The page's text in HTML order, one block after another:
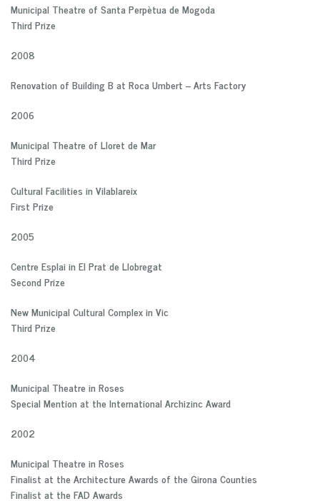
Municipal Theatre of Santa Perpètua de Mogoda
Third Prize
2008
Renovation of Building B at Roca Umbert – Arts Factory
2006
Municipal Theatre of Lloret de Mar
Third Prize
Cultural Facilities in Vilablareix
First Prize
2005
Centre Esplai in El Prat de Llobregat
Second Prize
New Municipal Cultural Complex in Vic
Third Prize
2004
Municipal Theatre in Roses
Special Mention at the International Archizinc Award
2002
Municipal Theatre in Roses
Finalist at the Architecture Awards of the Girona Counties
Finalist at the FAD Awards